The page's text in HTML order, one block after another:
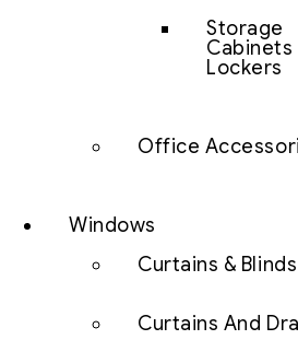
Storage
Cabinets
Lockers
Office
Windows
Curtains & Blinds
Curtains And